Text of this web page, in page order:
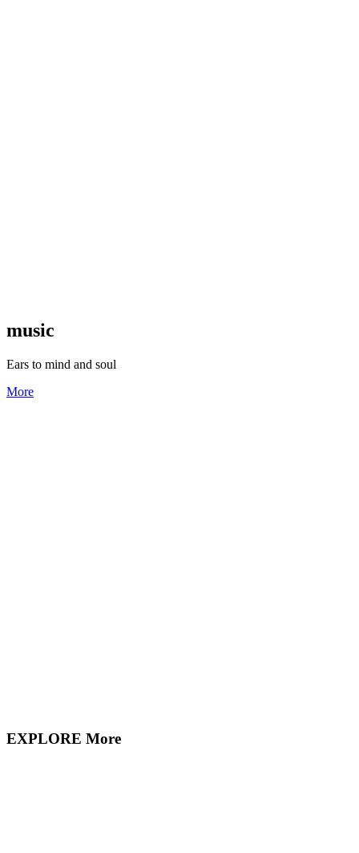
music
Ears to mind and soul
More
EXPLORE More